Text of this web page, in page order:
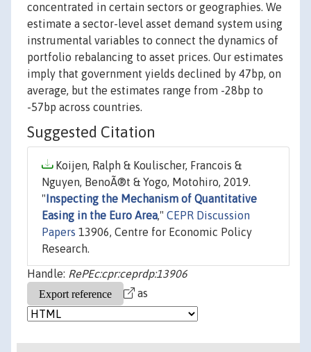
concentrated in certain sectors or geographies. We
estimate a sector-level asset demand system using
instrumental variables to connect the dynamics of
portfolio rebalancing to asset prices. Our estimates
imply that government yields declined by 47bp, on
average, but the estimates range from -28bp to
-57bp across countries.
Suggested Citation
Koijen, Ralph & Koulischer, Francois &
Nguyen, BenoÃ®t & Yogo, Motohiro, 2019.
" Inspecting the Mechanism of Quantitative
Easing in the Euro Area," CEPR Discussion
Papers 13906, Centre for Economic Policy
Research.
Handle: RePEc:cpr:ceprdp:13906
as